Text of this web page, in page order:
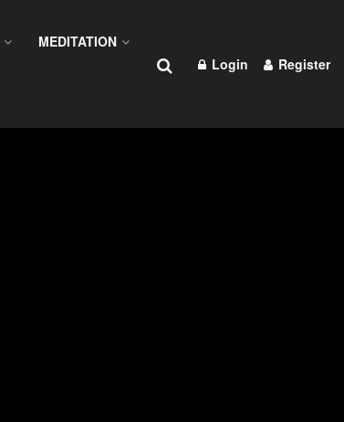
MEDITATION
Login Register